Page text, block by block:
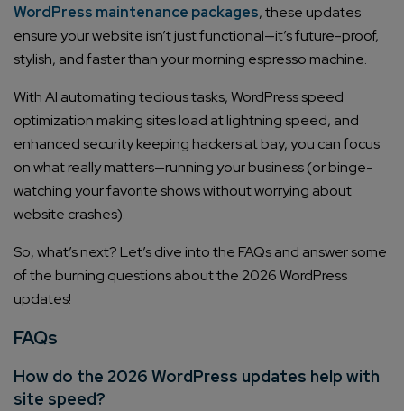
WordPress maintenance packages, these updates
ensure your website isn’t just functional—it’s future-proof,
stylish, and faster than your morning espresso machine.
With AI automating tedious tasks, WordPress speed
optimization making sites load at lightning speed, and
enhanced security keeping hackers at bay, you can focus
on what really matters—running your business (or binge-
watching your favorite shows without worrying about
website crashes).
So, what’s next? Let’s dive into the FAQs and answer some
of the burning questions about the 2026 WordPress
updates!
FAQs
How do the 2026 WordPress updates help with
site speed?